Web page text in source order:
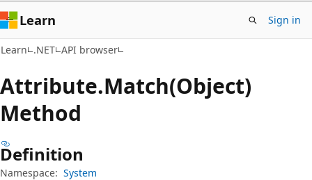
Learn Sign in
Learn .NET API browser
Attribute.Match(Object)
Method
Definition
Namespace: System